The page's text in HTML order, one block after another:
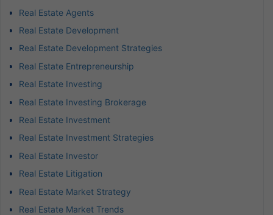
Real Estate Agents
Real Estate Development
Real Estate Development Strategies
Real Estate Entrepreneurship
Real Estate Investing
Real Estate Investing Brokerage
Real Estate Investment
Real Estate Investment Strategies
Real Estate Investor
Real Estate Litigation
Real Estate Market Strategy
Real Estate Market Trends